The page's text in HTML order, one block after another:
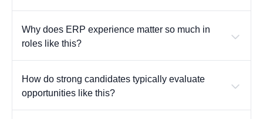
Why does ERP experience matter so much in
roles like this?
How do strong candidates typically evaluate
opportunities like this?